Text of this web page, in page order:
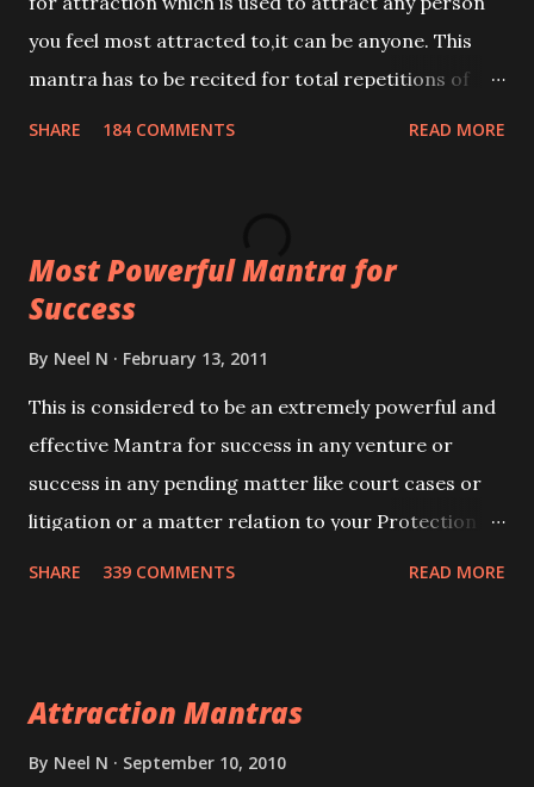
you feel most attracted to,it can be anyone. This
mantra has to be recited for total repetitions of
you wish to attract.
SHARE 184 COMMENTS READ MORE
Most Powerful Mantra for
Success
By Neel N February 13, 2011
This is considered to be an extremely powerful and
effective Mantra for success in any venture or
success in any pending matter like court cases or
litigation or a matter relation to your Protection or
SHARE 339 COMMENTS READ MORE
Attraction Mantras
By Neel N September 10, 2010